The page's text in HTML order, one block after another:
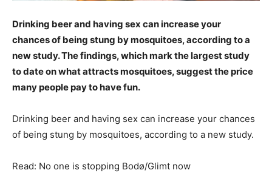
Drinking beer and having sex can increase your
chances of being stung by mosquitoes, according to a
new study. The findings, which mark the largest study
to date on what attracts mosquitoes, suggest the price
many people pay to have fun.
Drinking beer and having sex can increase your chances
of being stung by mosquitoes, according to a new study.
Read: No one is stopping Bodø/Glimt now